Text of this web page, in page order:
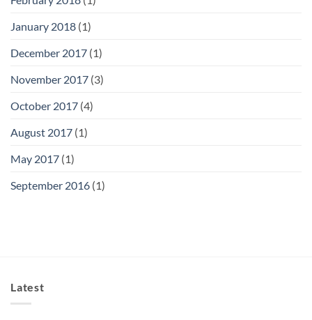
January 2018 (1)
December 2017 (1)
November 2017 (3)
October 2017 (4)
August 2017 (1)
May 2017 (1)
September 2016 (1)
Latest